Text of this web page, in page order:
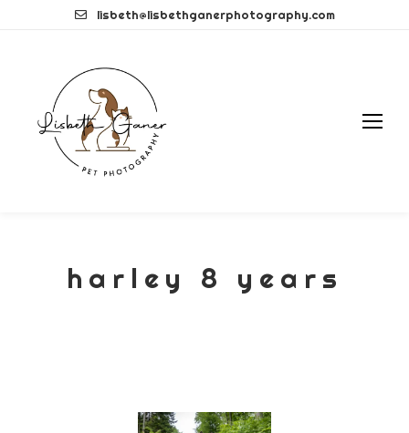
lisbeth@lisbethganerphotography.com
harley 8 years